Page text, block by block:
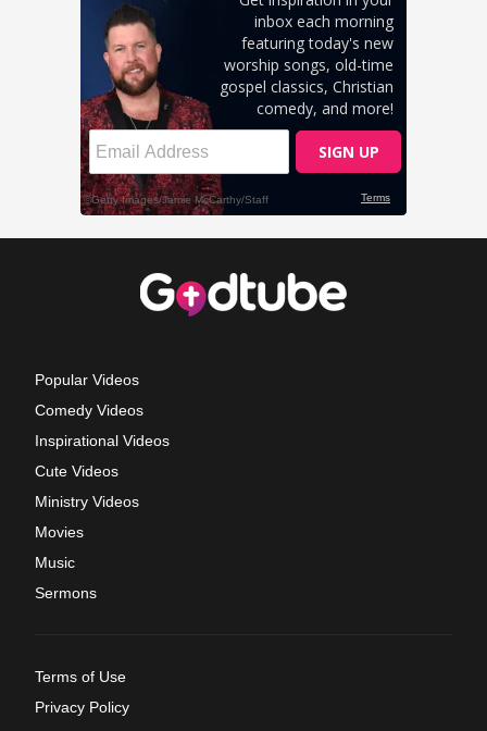
Popular Videos
Comedy Videos
Inspirational Videos
Cute Videos
Ministry Videos
Movies
Music
Sermons
Terms of Use
Privacy Policy